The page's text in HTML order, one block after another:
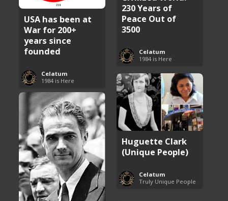
230 Years of
Peace Out of
3500
Celatum
1984 is Here
USA has been at
War for 200+
years since
founded
Celatum
1984 is Here
Huguette Clark
(Unique People)
Celatum
Truly Unique People